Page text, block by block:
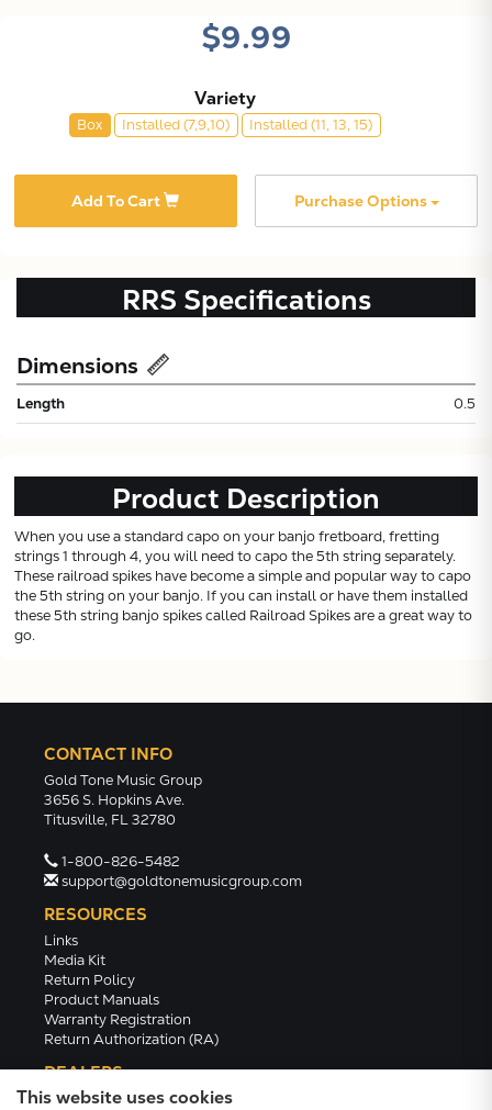
This website uses cookies
$9.99
Variety
Box Installed (7,9,10) Installed (11, 13, 15)
Add To Cart Purchase Options
RRS Specifications
Dimensions
Length 0.5
Product Description
When you use a standard capo on your banjo fretboard, fretting
strings 1 through 4, you will need to capo the 5th string separately.
These railroad spikes have become a simple and popular way to capo
the 5th string on your banjo. If you can install or have them installed
these 5th string banjo spikes called Railroad Spikes are a great way to
go.
CONTACT INFO
Gold Tone Music Group
3656 S. Hopkins Ave.
Titusville, FL 32780
1-800-826-5482
support@goldtonemusicgroup.com
RESOURCES
Links
Media Kit
Return Policy
Product Manuals
Warranty Registration
Return Authorization (RA)
DEALERS
Dealer Portal